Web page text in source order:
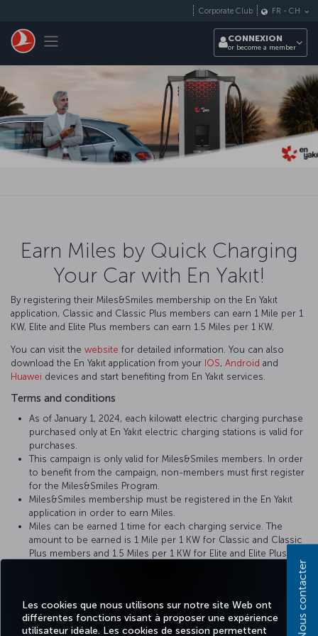
Les cookies que nous utilisons sur notre site Web ont
différentes fonctions visant à proposer une expérience
utilisateur idéale. Les cookies de session permettent
Toggle navigation
Corporate Club FR - CH
CONNEXION
or become a member
Earn Miles by Quick Charging
Your Car with En Yakıt!
By registering their Miles&Smiles membership on the En Yakıt
application, Classic and Classic Plus members can earn 1 Mile per 1
KW, Elite and Elite Plus members can earn 1.5 Miles per 1 KW.
You can visit the website for detailed information. You can also
download the En Yakıt application from your IOS, Android and
Huawei devices and start benefiting from En Yakıt services.
Terms and conditions
As of January 1, 2024, each kilowatt electric charging purchase
purchased only at En Yakıt electric charging stations is valid for
purchases.
This campaign is only valid for Miles&Smiles members. In order
to benefit from the campaign, non-members must first register
for the Miles&Smiles Program.
Miles&Smiles membership must be registered in the En Yakıt
application in order to earn Miles.
Miles can be earned 1 time for each charging service. The
amount to be earned is 1 Mile per 1 KW for Classic and Classic
Plus members and 1.5 Miles per 1 KW for Elite and Elite Plus
To earn Miles from your charging service, you must enter your
Yakıt mobile phone application.
For your unloaded Miles, please contact En Yakıt Customer
Nous contacter